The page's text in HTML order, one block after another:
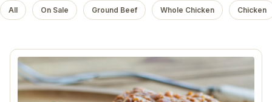
All On Sale Ground Beef Whole Chicken Chicken